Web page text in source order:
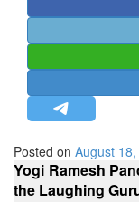
STRATEGIC AFFAIRS
HINDUISM
OPINION | ARTICLE
LETTERS
BIO-PROFILE
Posted on August
Yogi Ramesh
the Laughing